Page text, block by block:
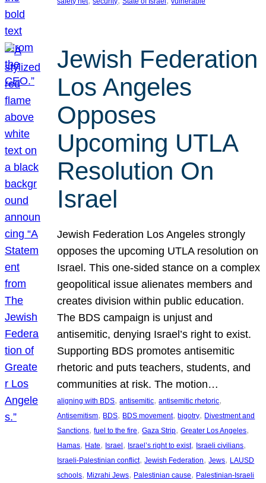
Jewish Federation
Los Angeles
Opposes
Upcoming UTLA
Resolution On
Israel
Jewish Federation Los Angeles strongly
opposes the upcoming UTLA resolution on
Israel. This one-sided stance on a complex
geopolitical issue alienates members and
creates division within public education.
The BDS campaign is unjust and
antisemitic, denying Israel’s right to exist.
Supporting BDS promotes antisemitic
rhetoric and puts teachers, students, and
communities at risk. The motion…
aligning with BDS, antisemitic, antisemitic rhetoric
Antisemitism, BDS, BDS movement, bigotry, Divestment and
Sanctions, fuel to the fire, Gaza Strip, Greater Los Angeles
Hamas, Hate, Israel, Israel’s right to exist, Israeli civilians
Israeli-Palestinian conflict, Jewish Federation, Jews, LAUSD
schools, Mizrahi Jews, Palestinian cause, Palestinian-Israeli